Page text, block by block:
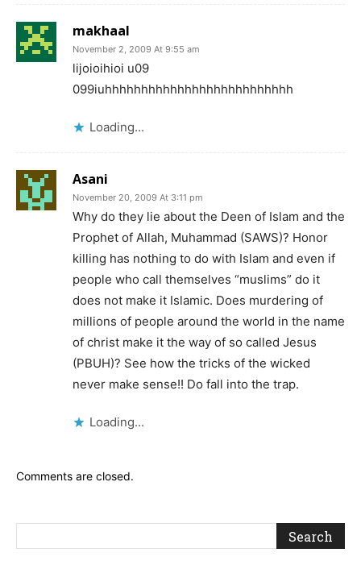
makhaal
November 2, 2009 At 9:55 am
lijoioihioi u09
099iuhhhhhhhhhhhhhhhhhhhhhhhhhh
Loading...
Asani
November 20, 2009 At 3:11 pm
Why do they lie about the Deen of Islam and the
Prophet of Allah, Muhammad (SAWS)? Honor
killing has nothing to do with Islam and even if
people who call themselves “muslims” do it
does not make it Islamic. Does murdering of
millions of people around the world in the name
of christ make it the way of so called Jesus
(PBUH)? See how the tricks of the wicked
never make sense!! Do fall into the trap.
Loading...
Comments are closed.